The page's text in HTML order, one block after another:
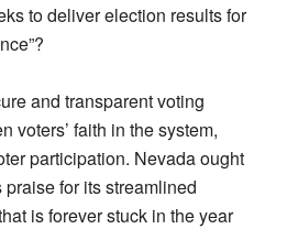
to deliver election results for
and transparent voting
voters’ faith in the system,
participation. Nevada ought
for its streamlined
is forever stuck in the year